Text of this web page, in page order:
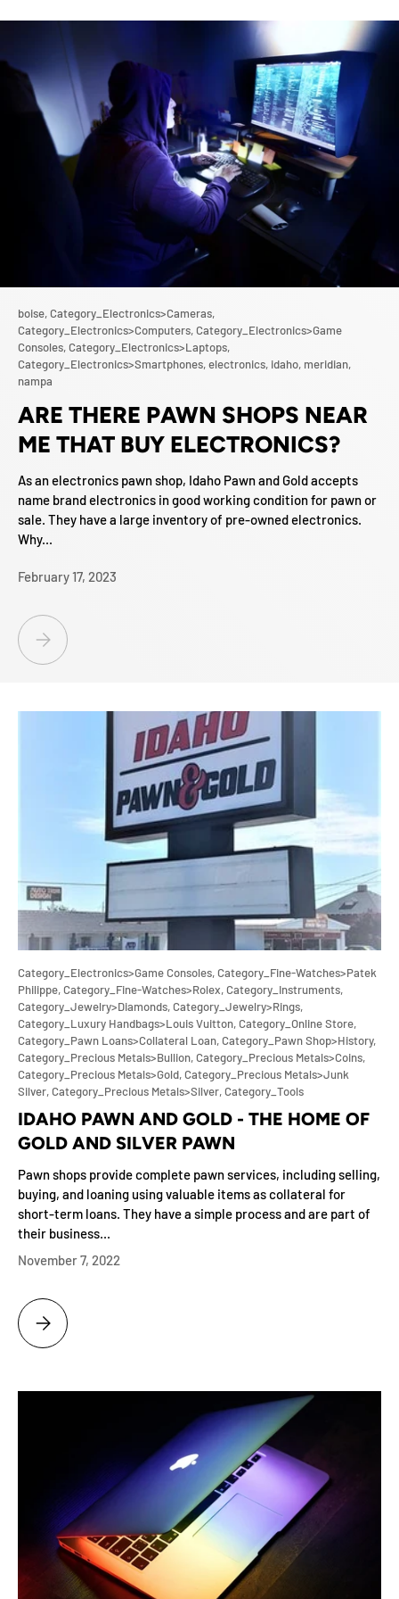
boise,Category_Electronics>Cameras,
Category_Electronics>Computers,Category_Electronics>Game
Consoles,Category_Electronics>Laptops,
Category_Electronics>Smartphones,electronics, idaho, meridian,
nampa
ARE THERE PAWN SHOPS NEAR
ME THAT BUY ELECTRONICS?
As an electronics pawn shop, Idaho Pawn and Gold accepts
name brand electronics in good working condition for pawn or
sale. They have a large inventory of pre-owned electronics.
Why...
February 17, 2023
ARE THERE PAWN SHOPS NEAR ME THAT BUY ELECTRONICS?
Category_Electronics>Game Consoles,Category_Fine-Watches>Patek
Philippe,Category_Fine-Watches>Rolex,Category_Instruments,
Category_Jewelry>Diamonds,Category_Jewelry>Rings,
Category_Luxury Handbags>Louis Vuitton,Category_Online Store,
Category_Pawn Loans>Collateral Loan,Category_Pawn Shop>History,
Category_Precious Metals>Bullion,Category_Precious Metals>Coins,
Category_Precious Metals>Gold,Category_Precious Metals>Junk
Silver,Category_Precious Metals>Silver,Category_Tools
IDAHO PAWN AND GOLD - THE HOME OF
GOLD AND SILVER PAWN
Pawn shops provide complete pawn services, including selling,
buying, and loaning using valuable items as collateral for
short-term loans. They have a simple process and are part of
their business...
November 7, 2022
IDAHO PAWN AND GOLD - THE HOME OF GOLD AND SILVER PAWN